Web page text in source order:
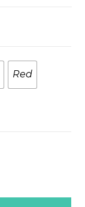
Red